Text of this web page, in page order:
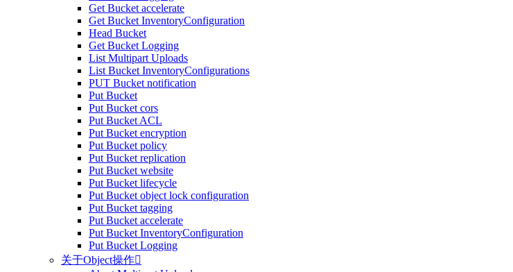
Get Bucket accelerate
Get Bucket InventoryConfiguration
Head Bucket
Get Bucket Logging
List Multipart Uploads
List Bucket InventoryConfigurations
PUT Bucket notification
Put Bucket
Put Bucket cors
Put Bucket ACL
Put Bucket encryption
Put Bucket policy
Put Bucket replication
Put Bucket website
Put Bucket lifecycle
Put Bucket object lock configuration
Put Bucket tagging
Put Bucket accelerate
Put Bucket InventoryConfiguration
Put Bucket Logging
关于Object操作